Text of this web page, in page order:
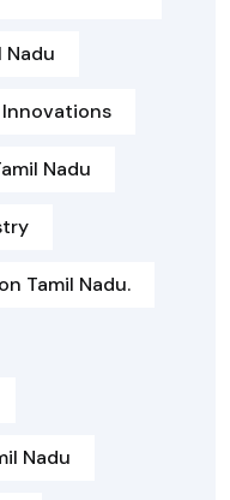
Nadu
Nadu
Tamil Nadu.
Nadu